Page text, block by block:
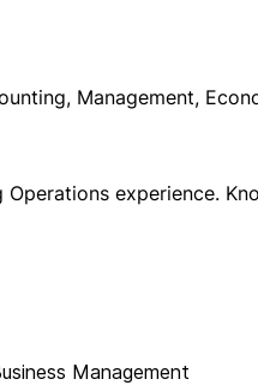
Management,
experience.
Management